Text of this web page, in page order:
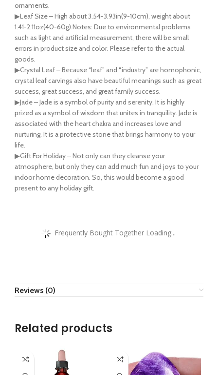
ornaments.
▶Leaf Size – High about 3.54-3.93in(9-10cm), weight about
1.41-2.11oz(40-60g).Notes: Due to environmental problems
such as light and artificial measurement, there will be small
errors in product size and color. Please refer to the actual
goods.
▶Crystal Leaf – Because “leaf” and “industry” are homophonic,
crystal leaf carvings also have beautiful meanings such as great
success, great success, and great family success.
▶Jade – Jade is a symbol of purity and serenity. It is highly
prized as a symbol of wisdom that unites in tranquility. Jade is
associated with the heart chakra and increases love and
nurturing. It is a protective stone that brings harmony to your
life.
▶Gift For Holiday – Not only can they cleanse your
atmosphere, but only they can add much fun and joys to your
indoor home decoration. So, this would become a good
present to any holiday gift.
Frequently Bought Together Loading...
Reviews (0)
Related products